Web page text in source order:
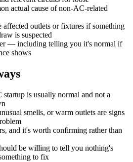
actual cause of non-AC-related
affected outlets or fixtures if something
is suspected
— including telling you it's normal if
shows
is usually normal and not a
smells, or warm outlets are signs
and it's worth confirming rather than
be willing to tell you nothing's
to fix